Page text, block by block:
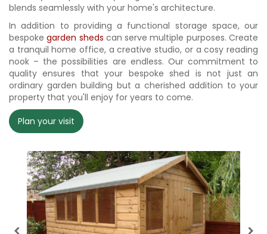
blends seamlessly with your home's architecture.
In addition to providing a functional storage space, our
bespokegarden sheds can serve multiple purposes. Create
a tranquil home office, a creative studio, or a cosy reading
nook – the possibilities are endless. Our commitment to
quality ensures that your bespoke shed is not just an
ordinary garden building but a cherished addition to your
property that you'll enjoy for years to come.
Plan your visit